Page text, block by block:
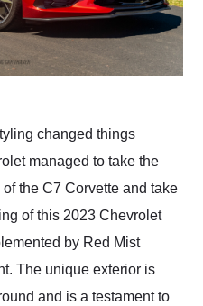
changed things
managed to take the
the C7 Corvette and take
of this 2023 Chevrolet
by Red Mist
The unique exterior is
and is a testament to